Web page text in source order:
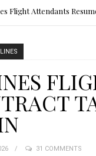
Flight Attendants
31 COMMENTS